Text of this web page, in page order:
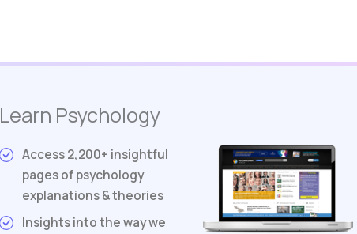
Learn Psychology
Access 2,200+ insightful
pages of psychology
explanations & theories
Insights into the way we